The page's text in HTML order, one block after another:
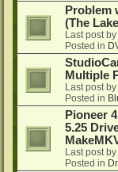
Problem
(The
Last post by
Posted in
Multiple
Last post by
Posted in
Pioneer
5.25
Last post by
Posted in